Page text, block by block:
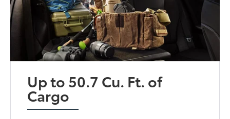
Up to 50.7 Cu. Ft. of
Cargo